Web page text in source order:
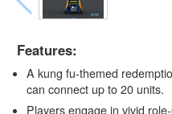
Features:
A kung fu-themed
can connect up to 20 units.
Players engage in vivid